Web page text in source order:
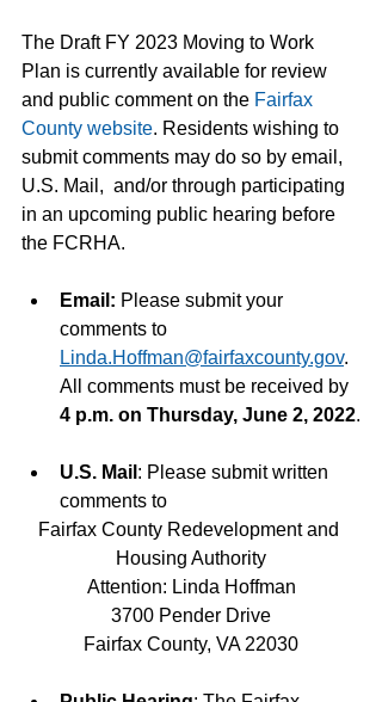
The Draft FY 2023 Moving to Work
Plan is currently available for review
and public comment on the Fairfax
County website. Residents wishing to
submit comments may do so by email,
U.S. Mail,  and/or through participating
in an upcoming public hearing before
the FCRHA.
Email: Please submit your
comments to
Linda.Hoffman@fairfaxcounty.gov.
All comments must be received by
4 p.m. on Thursday, June 2, 2022.
U.S. Mail : Please submit written
comments to
Fairfax County Redevelopment and
Housing Authority
Attention: Linda Hoffman
3700 Pender Drive
Fairfax County, VA 22030